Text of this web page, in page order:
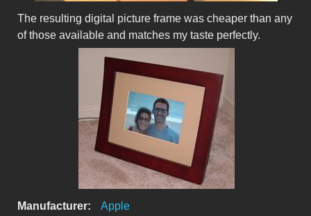
The resulting digital picture frame was cheaper than any
of those available and matches my taste perfectly.
Manufacturer:
Apple